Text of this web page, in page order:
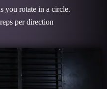
you rotate in a circle.
per direction